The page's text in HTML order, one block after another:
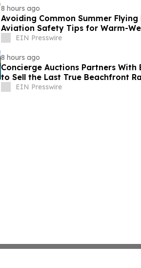
8 hours ago
Avoiding Common Summer
Aviation Safety Tips for Warm-
Adventurous FBO
EIN Presswire
8 hours ago
Concierge Auctions Partners With
to Sell the Last True Beachfront
California
EIN Presswire